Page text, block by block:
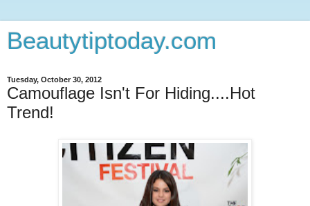
Beautytiptoday.com
Tuesday, October 30, 2012
Camouflage Isn't For Hiding....Hot
Trend!